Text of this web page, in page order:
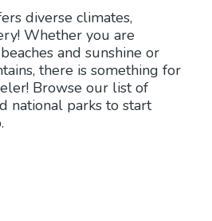
diverse climates,
Whether you are
and sunshine or
there is something for
Browse our list of
national parks to start